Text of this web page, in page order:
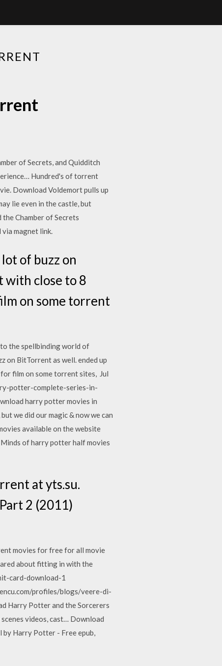
of Secrets, and Quidditch
Hundred's of torrent
Download Voldemort pulls up
lie even in the castle, but
Chamber of Secrets
magnet link.
of buzz on
with close to 8
on some torrent
the spellbinding world of
BitTorrent as well. ended up
film on some torrent sites, Jul
potter-complete-series-in-
harry potter movies in
we did our magic & now we can
available on the website
Minds of harry potter half movies
at yts.su.
2 (2011)
movies for free for all movie
about fitting in with the
card-download-1
profiles/blogs/veere-di-
Harry Potter and the Sorcerers
videos, cast… Download
Harry Potter - Free epub,